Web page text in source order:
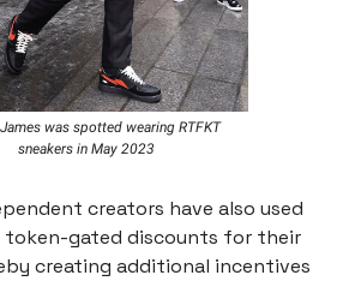
was spotted wearing RTFKT
sneakers in May 2023
creators have also used
token-gated discounts for their
creating additional incentives